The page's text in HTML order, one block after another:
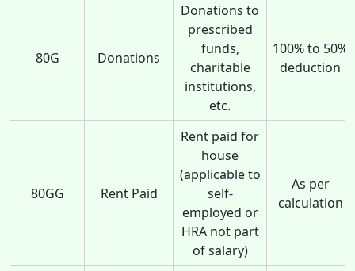
80G Donations
Donations to
prescribed
funds,
charitable
institutions,
etc.
100% to 50%
deduction
80GG Rent Paid
Rent paid for
house
(applicable to
self-
employed or
HRA not part
of salary)
As per
calculation